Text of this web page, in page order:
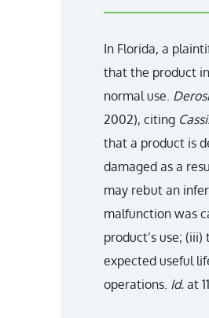
In Florida, a
that the product
normal use.
2002), citing
that a product is
damaged as a
may rebut an
malfunction was
product’s use;
expected useful
operations. Id. at